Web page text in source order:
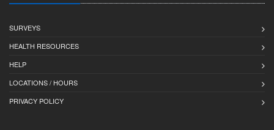
SURVEYS
HEALTH RESOURCES
HELP
LOCATIONS / HOURS
PRIVACY POLICY